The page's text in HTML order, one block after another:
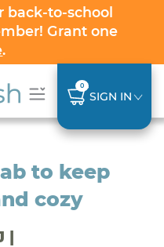
back-to-school
Grant one
.
0
SIGN IN
to keep
cozy
|